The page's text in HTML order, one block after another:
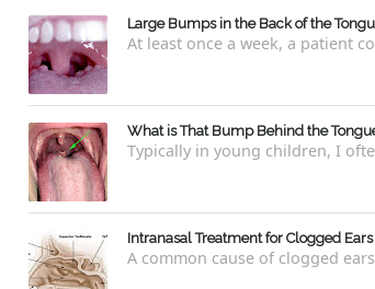
Large Bumps in the Back of the
What is That Bump Behind the
Intranasal Treatment for Clogged Ears